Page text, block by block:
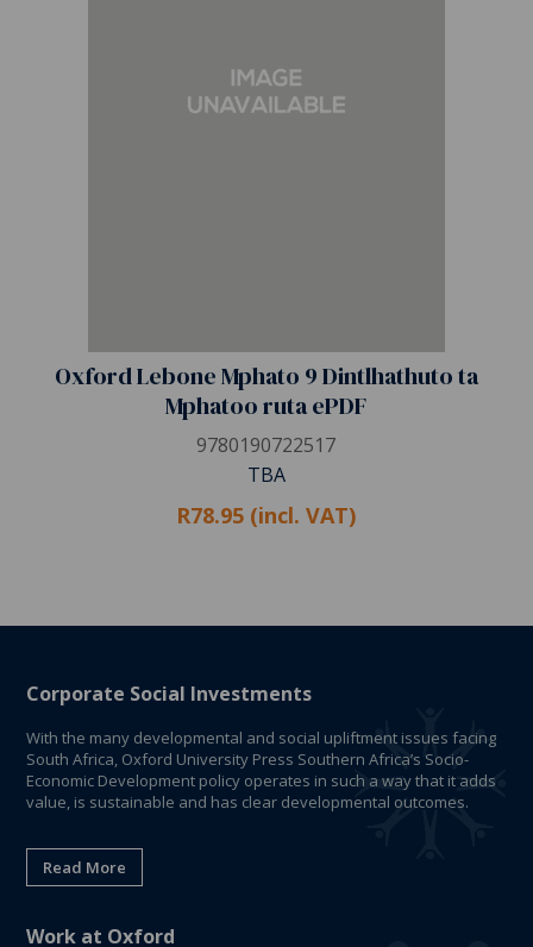
Oxford Lebone Mphato 9 Dintlhathuto ta
Mphatoo ruta ePDF
9780190722517
TBA
R78.95 (incl. VAT)
Corporate Social Investments
With the many developmental and social upliftment issues facing
South Africa, Oxford University Press Southern Africa’s Socio-
Economic Development policy operates in such a way that it adds
value, is sustainable and has clear developmental outcomes.
Read More
Work at Oxford